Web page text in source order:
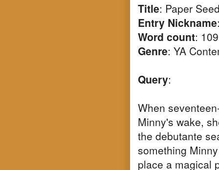
Title: Paper
Entry Nickname
Word count:
Genre: YA
Query:
When
Minny's wake,
the debutante
something
place a magical